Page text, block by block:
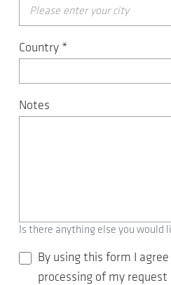
Country *
Notes
Is there anything else you would
By using this form I
processing of my